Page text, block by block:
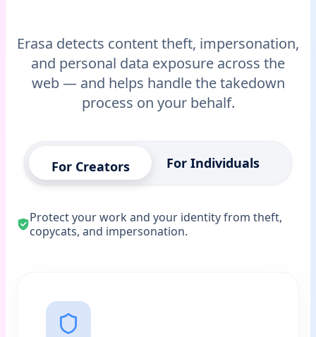
Erasa detects content theft, impersonation,
and personal data exposure across the
web — and helps handle the takedown
process on your behalf.
For Creators For Individuals
Protect your work and your identity from theft,
copycats, and impersonation.